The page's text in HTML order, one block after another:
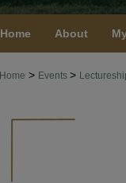
Home About
Home > Events >